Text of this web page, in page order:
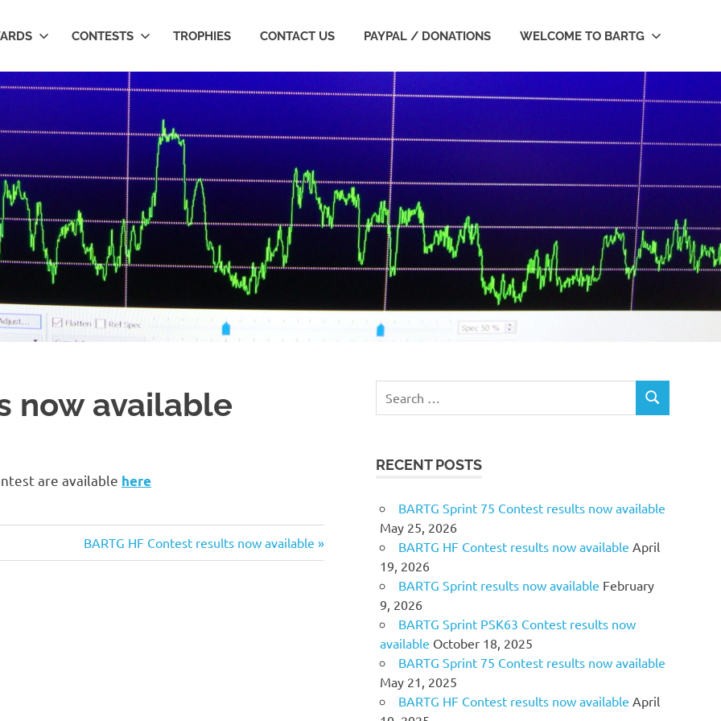
CONTESTS TROPHIES CONTACT US PAYPAL / DONATIONS WELCOME TO BARTG
now available
are available here
Next
Post:
BARTG HF Contest results now available
SEARCH
RECENT POSTS
BARTG Sprint 75 Contest results now available
May 25, 2026
BARTG HF Contest results now available April
19, 2026
BARTG Sprint results now available February
9, 2026
BARTG Sprint PSK63 Contest results now
available October 18, 2025
BARTG Sprint 75 Contest results now available
May 21, 2025
BARTG HF Contest results now available April